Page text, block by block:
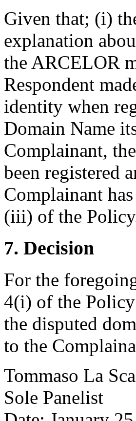
Given that; (i)
explanation
the ARCELOR
Respondent
identity when
Domain Name
Complainant,
been registered
Complainant
(iii) of the
7. Decision
For the
4(i) of the Policy
the disputed
to the
Tommaso La
Sole Panelist